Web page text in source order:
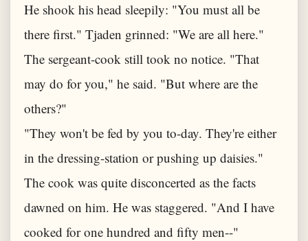
He shook his head sleepily: "You must all be
there first." Tjaden grinned: "We are all here."
The sergeant-cook still took no notice. "That
may do for you," he said. "But where are the
others?"
"They won't be fed by you to-day. They're either
in the dressing-station or pushing up daisies."
The cook was quite disconcerted as the facts
dawned on him. He was staggered. "And I have
cooked for one hundred and fifty men--"